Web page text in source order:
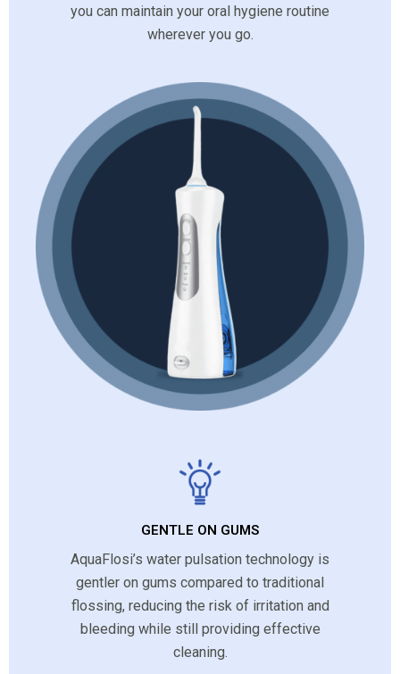
you can maintain your oral hygiene routine
wherever you go.
GENTLE ON GUMS
AquaFlosi’s water pulsation technology is
gentler on gums compared to traditional
flossing, reducing the risk of irritation and
bleeding while still providing effective
cleaning.